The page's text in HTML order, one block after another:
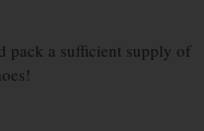
pack a sufficient supply of